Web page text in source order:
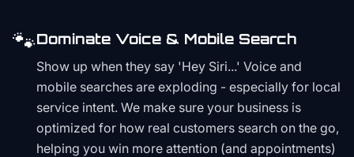
🐾Dominate Voice & Mobile Search
Show up when they say 'Hey Siri...' Voice and
mobile searches are exploding - especially for local
service intent. We make sure your business is
optimized for how real customers search on the go,
helping you win more attention (and appointments)